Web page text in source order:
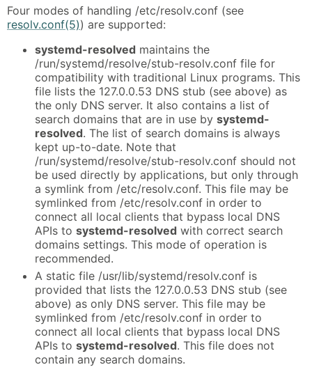
Four modes of handling /etc/resolv.conf (see
resolv.conf(5)) are supported:
systemd-resolved maintains the
/run/systemd/resolve/stub-resolv.conf file for
compatibility with traditional Linux programs. This
file lists the 127.0.0.53 DNS stub (see above) as
the only DNS server. It also contains a list of
search domains that are in use by systemd-
resolved. The list of search domains is always
kept up-to-date. Note that
/run/systemd/resolve/stub-resolv.conf should not
be used directly by applications, but only through
a symlink from /etc/resolv.conf. This file may be
symlinked from /etc/resolv.conf in order to
connect all local clients that bypass local DNS
APIs to systemd-resolved with correct search
domains settings. This mode of operation is
recommended.
A static file /usr/lib/systemd/resolv.conf is
provided that lists the 127.0.0.53 DNS stub (see
above) as only DNS server. This file may be
symlinked from /etc/resolv.conf in order to
connect all local clients that bypass local DNS
APIs to systemd-resolved. This file does not
contain any search domains.